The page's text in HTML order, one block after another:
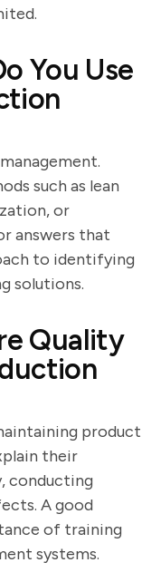
You Use
such as lean
or
answers that
to identifying
solutions.
Quality
product
their
conducting
A good
of training
systems.